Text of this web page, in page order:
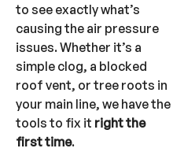
to see exactly what’s
causing the air pressure
issues. Whether it’s a
simple clog, a blocked
roof vent, or tree roots in
your main line, we have the
tools to fix it right the
first time.